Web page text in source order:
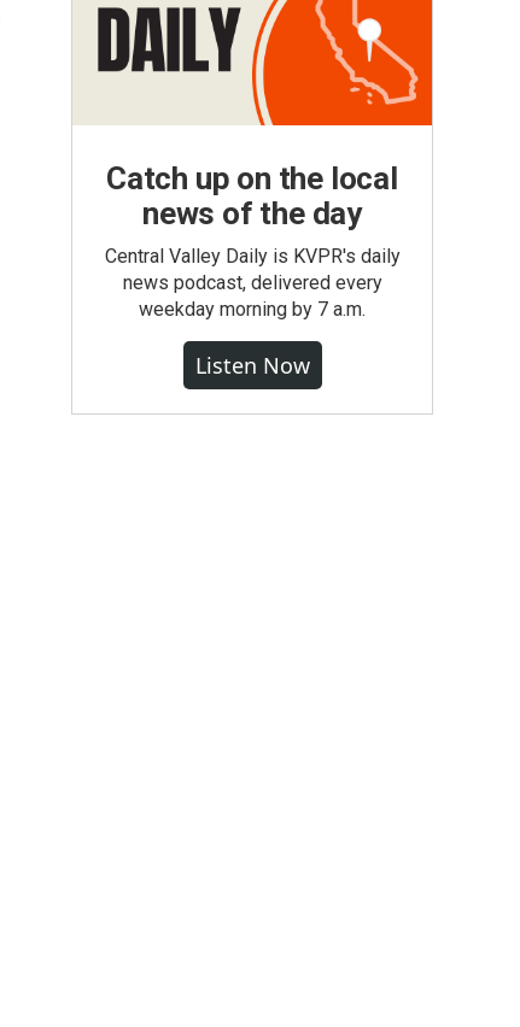
Catch up on the local
news of the day
Central Valley Daily is KVPR's daily
news podcast, delivered every
weekday morning by 7 a.m.
Listen Now